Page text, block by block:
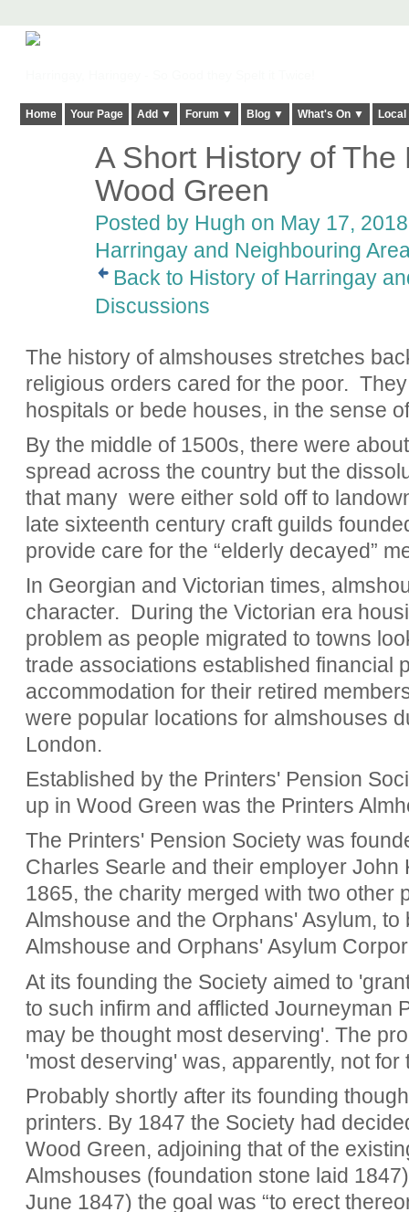
Home Your Page Add ▼ Forum ▼ Blog ▼ What's On ▼
A Short History of
Wood Green
Posted by Hugh on May 17,
Harringay and Neighbouring
Back to History of Harringay
Discussions
The history of almshouses stretches
religious orders cared for the poor.
hospitals or bede houses, in the sense
By the middle of 1500s, there were
spread across the country but the
that many were either sold off to
late sixteenth century craft guilds
provide care for the “elderly decayed”
In Georgian and Victorian times,
character. During the Victorian era
problem as people migrated to towns
trade associations established financial
accommodation for their retired
were popular locations for almshouses
London.
Established by the Printers' Pension
up in Wood Green was the Printers
The Printers' Pension Society was
Charles Searle and their employer John
1865, the charity merged with two other
Almshouse and the Orphans' Asylum,
Almshouse and Orphans' Asylum
At its founding the Society aimed to
to such infirm and afflicted Journeyman
may be thought most deserving'. The
'most deserving' was, apparently, not for
Probably shortly after its founding
printers. By 1847 the Society had
Wood Green, adjoining that of the
Almshouses (foundation stone laid
June 1847) the goal was “to erect